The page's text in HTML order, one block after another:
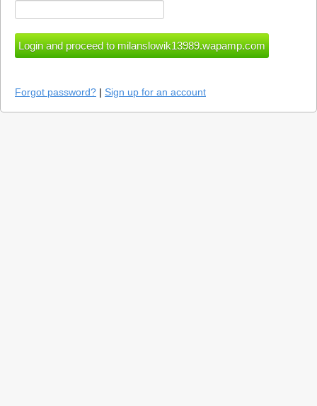
Forgot password? | Sign up for an account